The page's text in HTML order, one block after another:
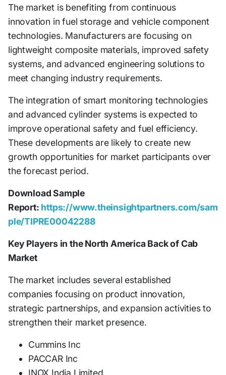
The market is benefiting from continuous
innovation in fuel storage and vehicle component
technologies. Manufacturers are focusing on
lightweight composite materials, improved safety
systems, and advanced engineering solutions to
meet changing industry requirements.
The integration of smart monitoring technologies
and advanced cylinder systems is expected to
improve operational safety and fuel efficiency.
These developments are likely to create new
growth opportunities for market participants over
the forecast period.
Download Sample
Report: https://www.theinsightpartners.com/sam
ple/TIPRE00042288
Key Players in the North America Back of Cab
Market
The market includes several established
companies focusing on product innovation,
strategic partnerships, and expansion activities to
strengthen their market presence.
Cummins Inc
PACCAR Inc
INOX India Limited